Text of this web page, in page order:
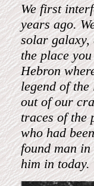
We first
years ago.
solar galaxy,
the place
Hebron
legend of the
out of our
traces of the
who had
found man in
him in today.